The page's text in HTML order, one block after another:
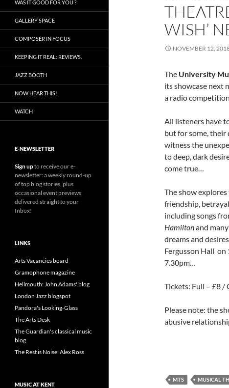
WISH’
NOVEMBER 12,
The University
its showcase next
a radio
All listeners have
but for some, their
witness the
to deep, dark
come true…
The show explores
friendship,
including songs
Hamiltonand
dreams and
Fergusson Hall on
7.30pm…
Tickets: Full – £8 /
Please note: the
abusive
MTS MUSICAL
WAS IT GOOD FOR YOU ?
GALLERY SPACE
COMPOSER IN FOCUS
KEEPING IT REAL: REVIEWS.
JAZZ BOOTH
NOW HEAR THIS!
WATCH
E-NEWSLETTER
Sign upto receive our e-
newsletter: a weekly round-up
of top blog stories, plus
occasional event previews:
delivered straight to your
Inbox!
LINKS
Arts Vacancies board
Gramophone magazine
Hellmouth: John Adams' blog
London Jazz blogspot
Pandora's Looking-Glass
The Arts Desk
The Guardian's classical music
blog
The Rest is Noise: Alex Ross
MUSIC AT KENT